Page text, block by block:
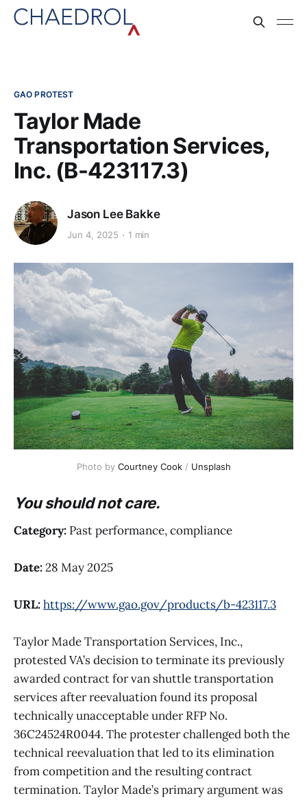
GAO PROTEST
Taylor Made
Transportation Services,
Inc. (B-423117.3)
Jason Lee Bakke
Jun 4, 2025 1 min
Photo by Courtney Cook / Unsplash
You should not care.
Category: Past performance, compliance
Date:28 May 2025
URL:https://www.gao.gov/products/b-423117.3
Taylor Made Transportation Services, Inc.,
protested VA’s decision to terminate its previously
awarded contract for van shuttle transportation
services after reevaluation found its proposal
technically unacceptable under RFP No.
36C24524R0044. The protester challenged both the
technical reevaluation that led to its elimination
from competition and the resulting contract
termination. Taylor Made’s primary argument was